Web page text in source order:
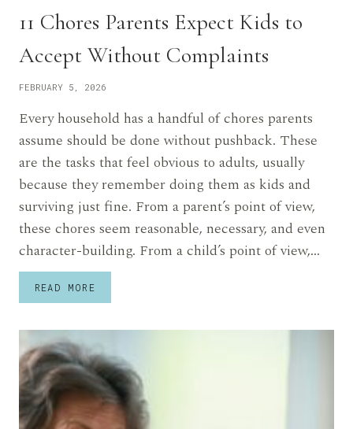
11 Chores Parents Expect Kids to
Accept Without Complaints
FEBRUARY 5, 2026
Every household has a handful of chores parents
assume should be done without pushback. These
are the tasks that feel obvious to adults, usually
because they remember doing them as kids and
surviving just fine. From a parent’s point of view,
these chores seem reasonable, necessary, and even
character-building. From a child’s point of view,…
READ MORE11
EXPECT
TO
ACCEPT
WITHOUT
COMPLAINTS